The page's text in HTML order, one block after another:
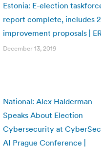
Estonia: E-election
report complete, includes
improvement proposals |
December 13, 2019
National: Alex Halderman
Speaks About Election
Cybersecurity at
AI Prague Conference |